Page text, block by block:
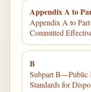
Appendix A to
Appendix A to
Committed
B
Subpart B—Public
Standards for